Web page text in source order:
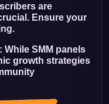
are
Ensure your
SMM panels
growth strategies